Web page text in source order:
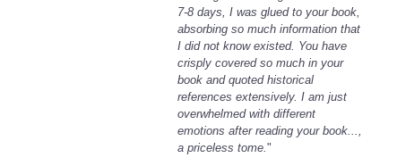
7-8 days, I was glued to your book,
absorbing so much information that
I did not know existed. You have
crisply covered so much in your
book and quoted historical
references extensively. I am just
overwhelmed with different
emotions after reading your book...,
a priceless tome."